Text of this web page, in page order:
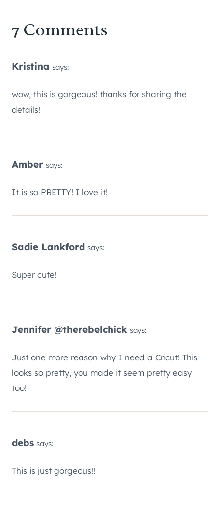
7 Comments
Kristina says:
wow, this is gorgeous! thanks for sharing the
details!
Amber says:
It is so PRETTY! I love it!
Sadie Lankford says:
Super cute!
Jennifer @therebelchick says:
Just one more reason why I need a Cricut! This
looks so pretty, you made it seem pretty easy
too!
debs says:
This is just gorgeous!!